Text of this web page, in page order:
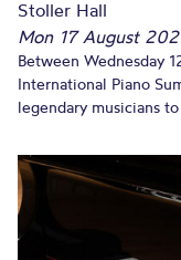
Stoller Hall
Mon 17 August
Between Wednesday
International Piano
legendary musicians to